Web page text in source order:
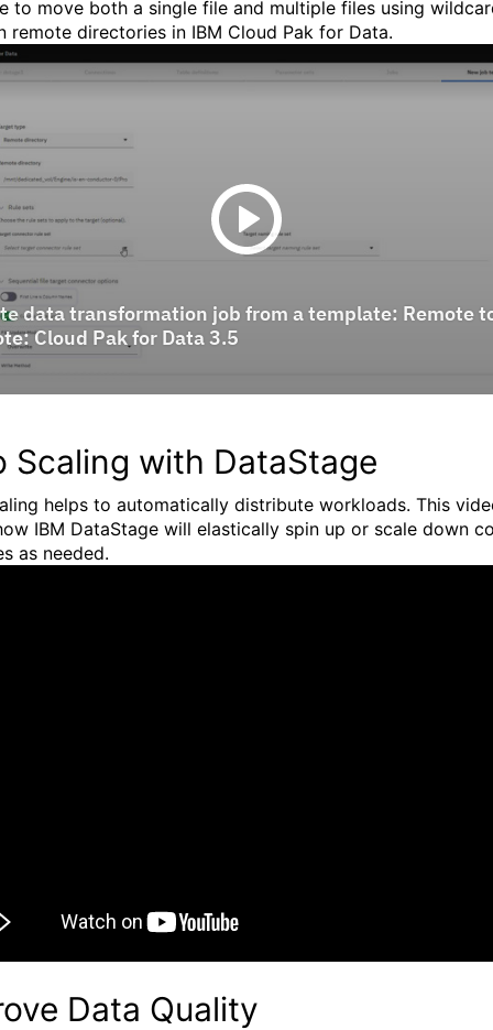
to move both a single file and multiple files using
remote directories in IBM Cloud Pak for Data.
Scaling with DataStage
helps to automatically distribute workloads. This
IBM DataStage will elastically spin up or scale down
as needed.
Data Quality